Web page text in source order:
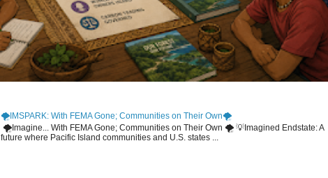
🌪️IMSPARK: With FEMA Gone; Communities on Their Own🌪️
🌪️Imagine... With FEMA Gone; Communities on Their Own 🌪️ 💡Imagined Endstate: A
future where Pacific Island communities and U.S. states ...